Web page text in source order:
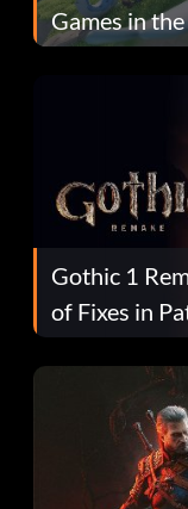
Games in
Gothic 1
of Fixes in